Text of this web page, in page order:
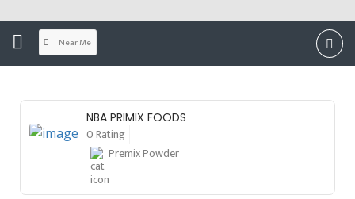
Near Me
NBA PRIMIX FOODS
0 Rating
Premix Powder